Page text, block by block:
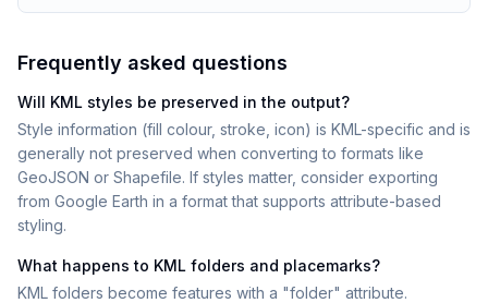
Frequently asked questions
Will KML styles be preserved in the output?
Style information (fill colour, stroke, icon) is KML-specific and is
generally not preserved when converting to formats like
GeoJSON or Shapefile. If styles matter, consider exporting
from Google Earth in a format that supports attribute-based
styling.
What happens to KML folders and placemarks?
KML folders become features with a "folder" attribute.